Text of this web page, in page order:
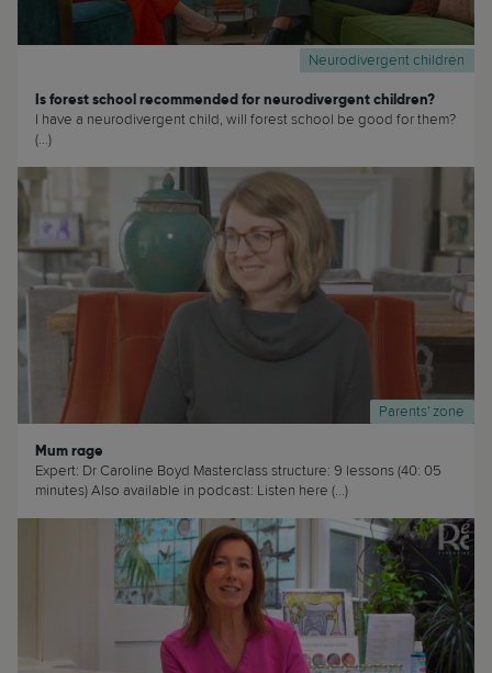
Neurodivergent children
Is forest school recommended for neurodivergent children?
I have a neurodivergent child, will forest school be good for them?
(...)
Parents' zone
Mum rage
Expert: Dr Caroline Boyd Masterclass structure: 9 lessons (40: 05
minutes) Also available in podcast: Listen here (...)